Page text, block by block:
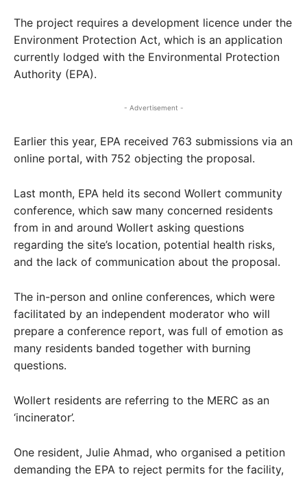
The project requires a development licence under the
Environment Protection Act, which is an application
currently lodged with the Environmental Protection
Authority (EPA).
- Advertisement -
Earlier this year, EPA received 763 submissions via an
online portal, with 752 objecting the proposal.
Last month, EPA held its second Wollert community
conference, which saw many concerned residents
from in and around Wollert asking questions
regarding the site’s location, potential health risks,
and the lack of communication about the proposal.
The in-person and online conferences, which were
facilitated by an independent moderator who will
prepare a conference report, was full of emotion as
many residents banded together with burning
questions.
Wollert residents are referring to the MERC as an
‘incinerator’.
One resident, Julie Ahmad, who organised a petition
demanding the EPA to reject permits for the facility,